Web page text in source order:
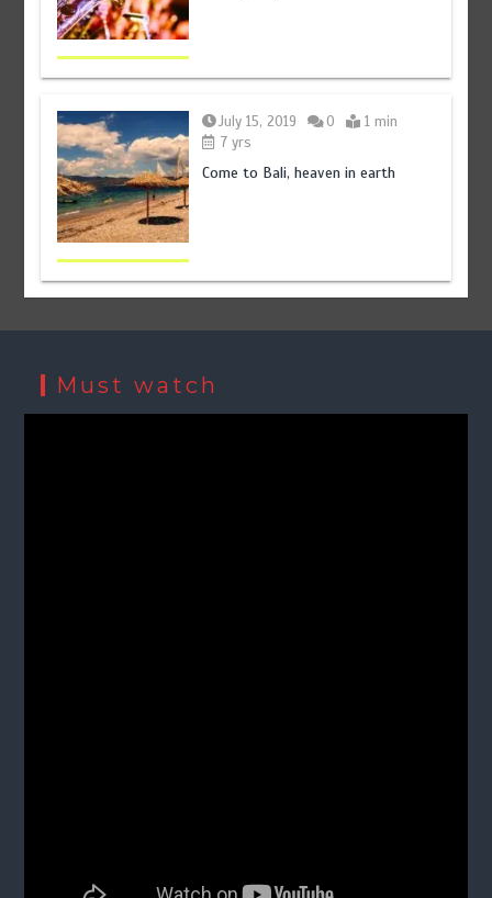
July 15, 2019 0
1 min
7 yrs
Come to Bali, heaven in earth
Must watch